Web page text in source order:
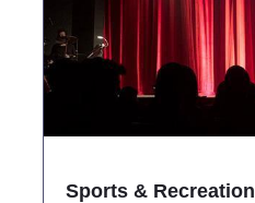
Sports & Recreation